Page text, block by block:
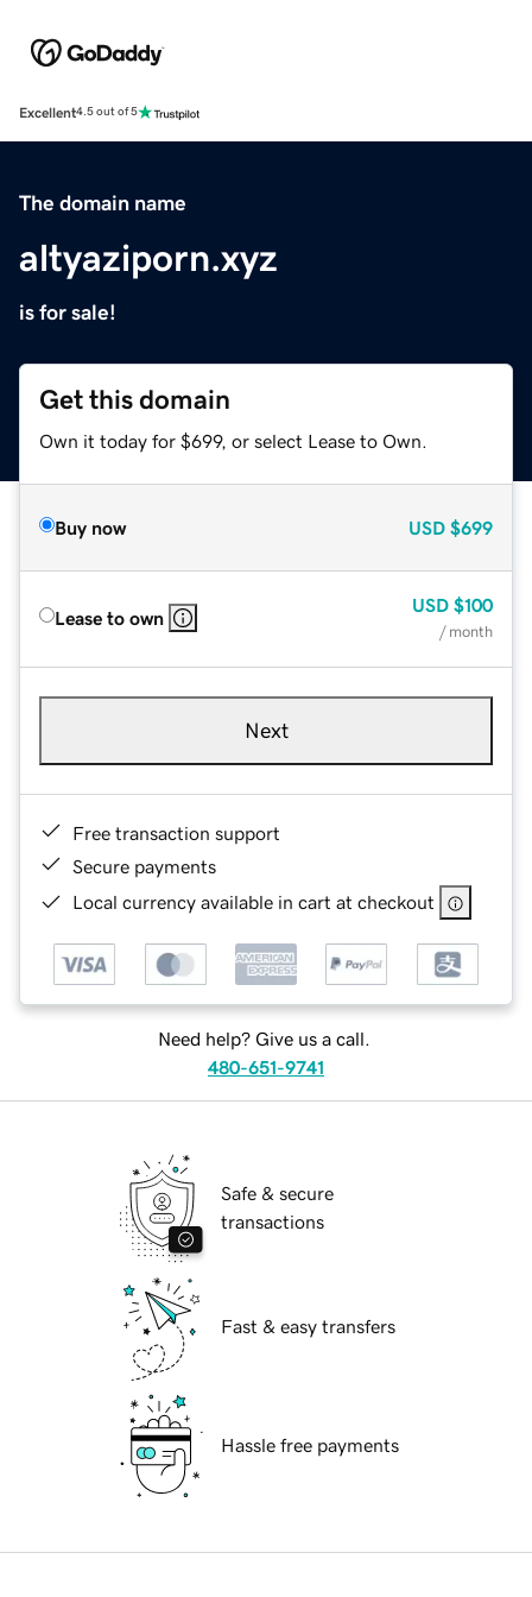
Excellent4.5 out of 5
The domain name
altyaziporn.xyz
is for sale!
Get this domain
Own it today for $699, or select Lease to Own.
Buy now USD $699
Lease to own
USD $100
/ month
Next
Free transaction support
Secure payments
Local currency available in cart at checkout
Need help? Give us a call.
480-651-9741
Safe & secure
transactions
Fast & easy transfers
Hassle free payments